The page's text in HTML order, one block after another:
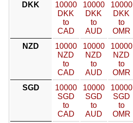
DKK
10000
DKK
to
CAD
10000
DKK
to
AUD
10000
DKK
to
OMR
NZD
10000
NZD
to
CAD
10000
NZD
to
AUD
10000
NZD
to
OMR
SGD
10000
SGD
to
CAD
10000
SGD
to
AUD
10000
SGD
to
OMR